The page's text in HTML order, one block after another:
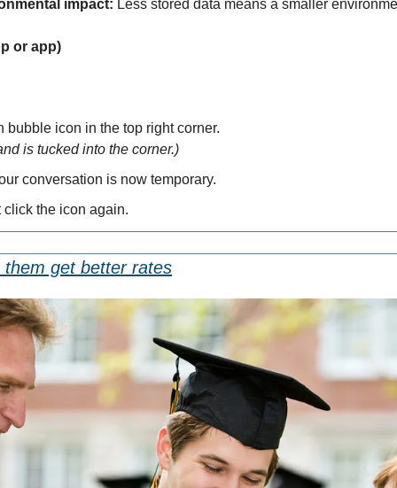
impact: Less stored data means a smaller
or app)
bubble icon in the top right corner.
is tucked into the corner.)
conversation is now temporary.
click the icon again.
them get better rates